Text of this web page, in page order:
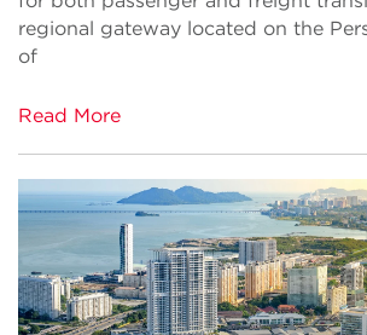
regional gateway located on the
of
Read More